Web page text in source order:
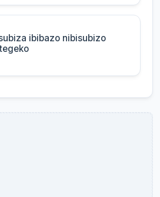
ibibazo nibisubizo